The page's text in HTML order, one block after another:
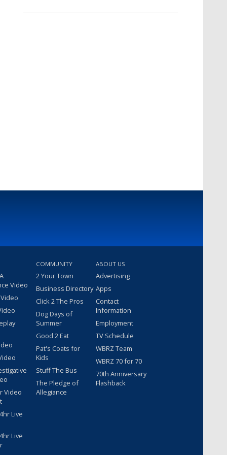
Video
Video
Live
Live
COMMUNITY
2 Your Town
Business Directory
Click 2 The Pros
Dog Days of
Summer
Good 2 Eat
Pat's Coats for
Kids
Stuff The Bus
The Pledge of
Allegiance
ABOUT US
Advertising
Apps
Contact
Information
Employment
TV Schedule
WBRZ Team
WBRZ 70 for 70
70th Anniversary
Flashback